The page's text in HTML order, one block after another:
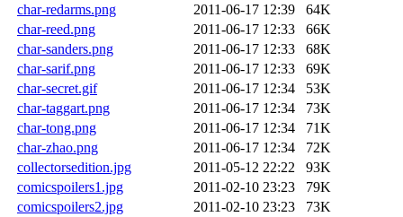
char-redarms.png
2011-06-17 12:39
64K
char-reed.png
2011-06-17 12:33
66K
char-sanders.png
2011-06-17 12:33
68K
char-sarif.png
2011-06-17 12:33
69K
char-secret.gif
2011-06-17 12:34
53K
char-taggart.png
2011-06-17 12:34
73K
char-tong.png
2011-06-17 12:34
71K
char-zhao.png
2011-06-17 12:34
72K
collectorsedition.jpg
2011-05-12 22:22
93K
comicspoilers1.jpg
2011-02-10 23:23
79K
comicspoilers2.jpg
2011-02-10 23:23
73K